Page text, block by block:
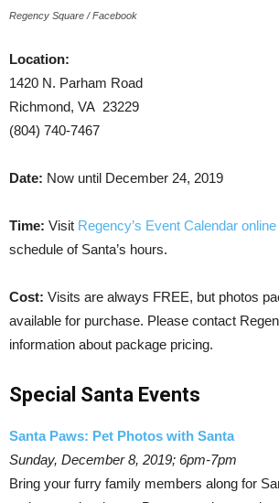
Regency Square / Facebook
Location:
1420 N. Parham Road
Richmond, VA 23229
(804) 740-7467
Date: Now until December 24, 2019
Time: Visit Regency’s Event Calendar online
schedule of Santa’s hours.
Cost: Visits are always FREE, but photos
available for purchase. Please contact
information about package pricing.
Special Santa Events
Santa Paws: Pet Photos with Santa
Sunday, December 8, 2019; 6pm-7pm
Bring your furry family members along for